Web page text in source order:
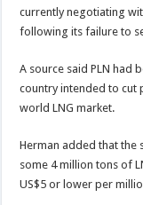
currently negotiating
following its failure to
A source said PLN had
country intended to
world LNG market.
Herman added that the
some 4 million tons of
US$5 or lower per